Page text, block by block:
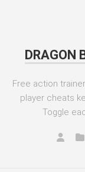
DRAGON
Free action trainer
player cheats
Toggle